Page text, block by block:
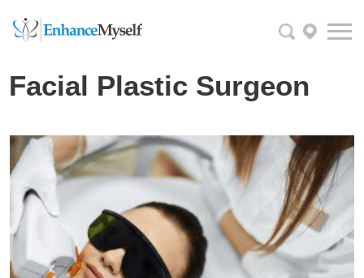
Facial Plastic Surgeon